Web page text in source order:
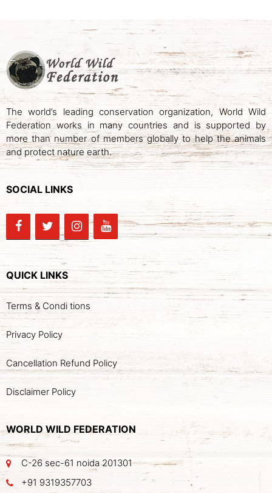
The world’s leading conservation organization, World Wild
Federation works in many countries and is supported by
more than number of members globally to help the animals
and protect nature earth.
SOCIAL LINKS
QUICK LINKS
Terms & Condi tions
Privacy Policy
Cancellation Refund Policy
Disclaimer Policy
WORLD WILD FEDERATION
C-26 sec-61 noida 201301
+91 9319357703